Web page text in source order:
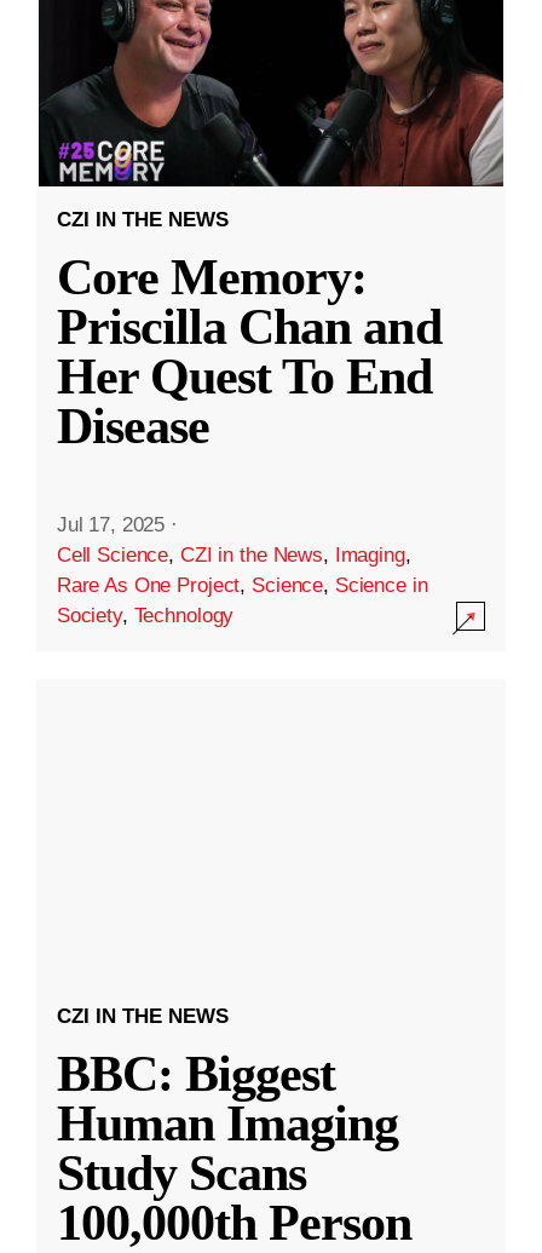
CZI IN THE NEWS
Core Memory:
Priscilla Chan and
Her Quest To End
Disease
Jul 17, 2025 ·
Cell Science, CZI in the News, Imaging,
Rare As One Project, Science, Science in
Society, Technology
CZI IN THE NEWS
BBC: Biggest
Human Imaging
Study Scans
100,000th Person